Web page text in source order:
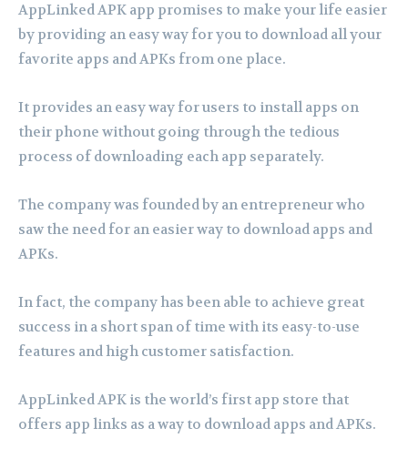
AppLinked APK app promises to make your life easier
by providing an easy way for you to download all your
favorite apps and APKs from one place.
It provides an easy way for users to install apps on
their phone without going through the tedious
process of downloading each app separately.
The company was founded by an entrepreneur who
saw the need for an easier way to download apps and
APKs.
In fact, the company has been able to achieve great
success in a short span of time with its easy-to-use
features and high customer satisfaction.
AppLinked APK is the world’s first app store that
offers app links as a way to download apps and APKs.